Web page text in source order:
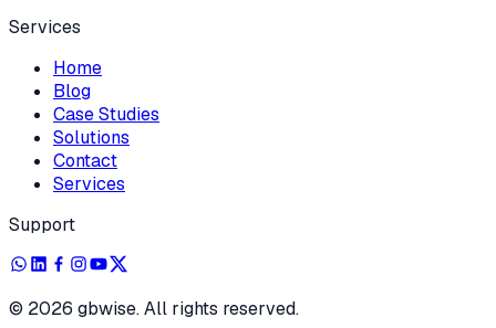
Services
Home
Blog
Case Studies
Solutions
Contact
Services
Support
© 2026 gbwise. All rights reserved.